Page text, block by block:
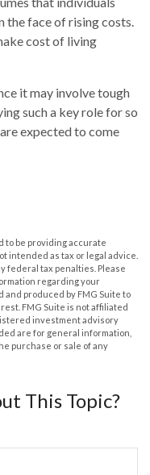
the face of rising costs.
cost of living
it may involve tough
such a key role for so
expected to come
to be providing accurate
intended as tax or legal advice.
federal tax penalties. Please
regarding your
produced by FMG Suite to
FMG Suite is not affiliated
investment advisory
are for general information,
purchase or sale of any
This Topic?